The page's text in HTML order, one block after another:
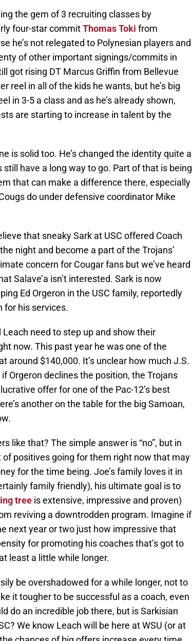
the gem of 3 recruiting classes by
four-star commitThomas Toki from
he’s not relegated to Polynesian players and
of other important signings/commits in
got rising DT Marcus Griffin from Bellevue
reel in all of the kids he wants, but he’s big
in 3-5 a class and as he’s already shown,
are starting to increase in talent by the
is solid too. He’s changed the identity quite a
have a long way to go. Part of that is being
that can make a difference there, especially
do under defensive coordinator Mike
that sneaky Sark at USC offered Coach
night and become a part of the Trojans’
concern for Cougar fans but we’ve heard
Salave’a isn’t interested. Sark is now
Ed Orgeron in the USC family, reportedly
for his services.
Leach need to step up and show their
now. This past year he was one of the
around $140,000. It’s unclear how much J.S.
Orgeron declines the position, the Trojans
offer for one of the Pac-12’s best
another on the table for the big Samoan,
like that? The simple answer is “no”, but in
positives going for them right now that may
for the time being. Joe’s family loves it in
family friendly), his ultimate goal is to
tree is extensive, impressive and proven)
reviving a downtrodden program. Imagine if
next year or two just how impressive that
for promoting his coaches that’s got to
least a little while longer.
be overshadowed for a while longer, not to
it tougher to be successful as a coach, even
do an incredible job there, but is Sarkisian
We know Leach will be here at WSU (or at